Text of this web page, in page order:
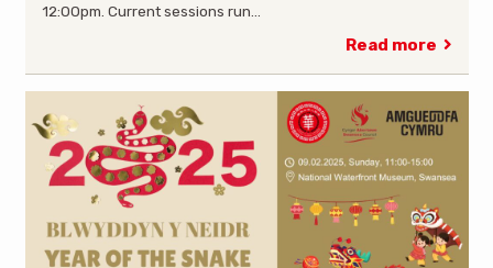
12:00pm. Current sessions run…
Read more